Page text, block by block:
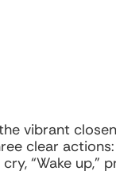
vibrant
clear
“Wake up,”